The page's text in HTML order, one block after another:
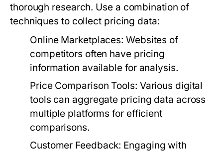
thorough research. Use a combination of
techniques to collect pricing data:
Online Marketplaces: Websites of
competitors often have pricing
information available for analysis.
Price Comparison Tools: Various digital
tools can aggregate pricing data across
multiple platforms for efficient
comparisons.
Customer Feedback: Engaging with